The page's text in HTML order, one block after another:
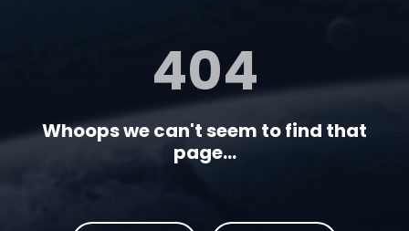
404
Whoops we can't seem to find that
page...